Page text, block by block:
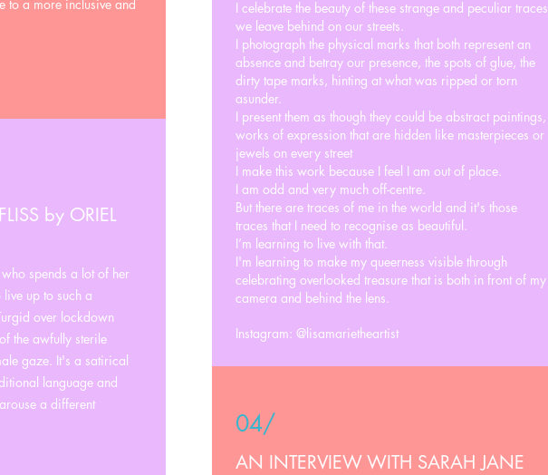
to a more inclusive and
by ORIEL
spends a lot of her
up to such a
over lockdown
the awfully sterile
gaze. It's a satirical
language and
a different
I celebrate the beauty of these strange and peculiar traces
we leave behind on our streets.
I photograph the physical marks that both represent an
absence and betray our presence, the spots of glue, the
dirty tape marks, hinting at what was ripped or torn
asunder.
I present them as though they could be abstract paintings,
works of expression that are hidden like masterpieces or
jewels on every street
I make this work because I feel I am out of place.
I am odd and very much off-centre.
But there are traces of me in the world and it's those
traces that I need to recognise as beautiful.
I’m learning to live with that.
I'm learning to make my queerness visible through
celebrating overlooked treasure that is both in front of my
camera and behind the lens.
Instagram: @lisamarietheartist
04/
AN INTERVIEW WITH SARAH JANE